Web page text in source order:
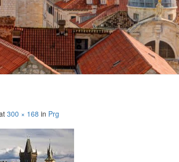
300 × 168 in Prg